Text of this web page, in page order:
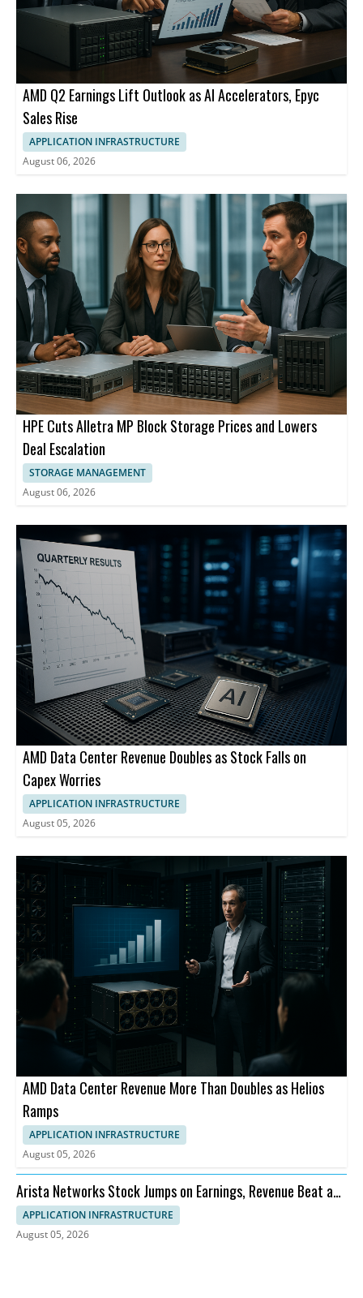
AMD Q2 Earnings Lift Outlook as AI Accelerators, Epyc
Sales Rise
APPLICATION INFRASTRUCTURE
August 06, 2026
HPE Cuts Alletra MP Block Storage Prices and Lowers
Deal Escalation
STORAGE MANAGEMENT
August 06, 2026
AMD Data Center Revenue Doubles as Stock Falls on
Capex Worries
APPLICATION INFRASTRUCTURE
August 05, 2026
AMD Data Center Revenue More Than Doubles as Helios
Ramps
APPLICATION INFRASTRUCTURE
August 05, 2026
Arista Networks Stock Jumps on Earnings, Revenue Beat and
Outlook
APPLICATION INFRASTRUCTURE
August 05, 2026